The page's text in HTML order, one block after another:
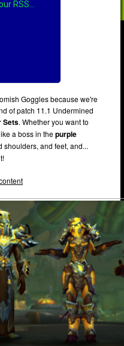
Goggles because we're
of patch 11.1 Undermined
Sets. Whether you want to
a boss in thepurple
shoulders, and feet, and...